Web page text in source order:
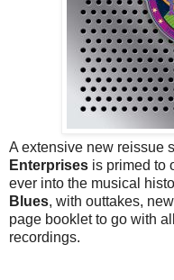
A extensive new reissue
Enterprises is primed to
ever into the musical
Blues, with outtakes,
page booklet to go with
recordings.